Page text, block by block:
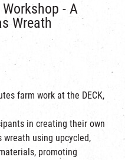
Workshop - A
Wreath
farm work at the DECK,
in creating their own
using upcycled,
promoting